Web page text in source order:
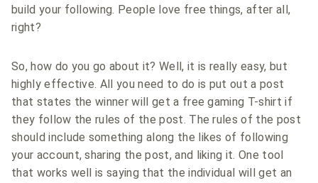
build your following. People love free things, after all,
right?
So, how do you go about it? Well, it is really easy, but
highly effective. All you need to do is put out a post
that states the winner will get a free gaming T-shirt if
they follow the rules of the post. The rules of the post
should include something along the likes of following
your account, sharing the post, and liking it. One tool
that works well is saying that the individual will get an